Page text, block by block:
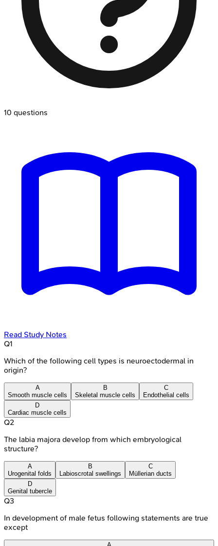
10 questions
Read Study Notes
Q1
Which of the following cell types is neuroectodermal in
origin?
A
Smooth muscle cells
B
Skeletal muscle cells
C
Endothelial cells
D
Cardiac muscle cells
Q2
The labia majora develop from which embryological
structure?
A
Urogenital folds
B
Labioscrotal swellings
C
Müllerian ducts
D
Genital tubercle
Q3
In development of male fetus following statements are true
except